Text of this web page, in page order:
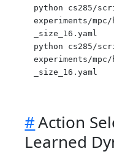
python cs285/
experiments/
_size_16.yaml
python cs285/
experiments/
#Action
Learned